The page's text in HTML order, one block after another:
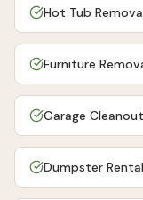
Hot Tub
Furniture
Garage Cleanout
Dumpster Rental